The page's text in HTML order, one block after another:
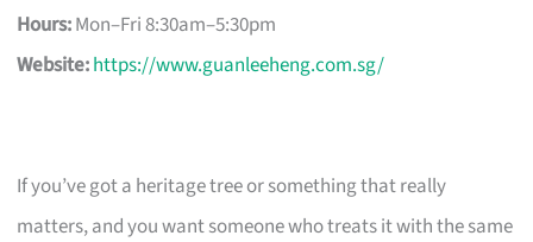
Hours:Mon–Fri 8:30am–5:30pm
Website:https://www.guanleeheng.com.sg/
If you’ve got a heritage tree or something that really
matters, and you want someone who treats it with the same